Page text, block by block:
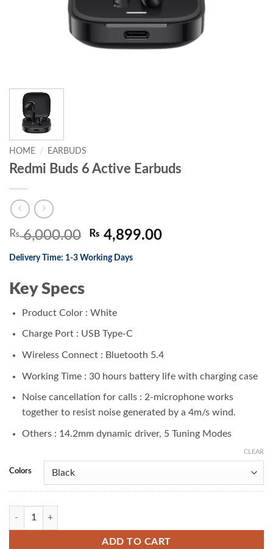
HOME / EARBUDS
Redmi Buds 6 Active Earbuds
₨6,000.00 Original
was:
₨ 4,899.00Current
Delivery Time: 1-3 Working Days
Key Specs
Product Color : White
Charge Port : USB Type-C
Wireless Connect : Bluetooth 5.4
Working Time : 30 hours battery life with charging case
Noise cancellation for calls : 2-microphone works
together to resist noise generated by a 4m/s wind.
Others : 14.2mm dynamic driver, 5 Tuning Modes
Colors
CLEAR
Redmi Buds 6 Active Earbuds quantity
ADD TO CART